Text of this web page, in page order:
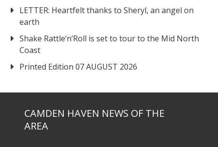
LETTER: Heartfelt thanks to Sheryl, an angel on
earth
Shake Rattle‘n’Roll is set to tour to the Mid North
Coast
Printed Edition 07 AUGUST 2026
CAMDEN HAVEN NEWS OF THE
AREA